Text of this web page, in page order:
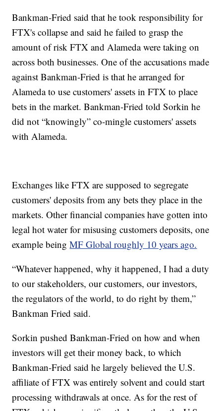
Bankman-Fried said that he took responsibility for
FTX's collapse and said he failed to grasp the
amount of risk FTX and Alameda were taking on
across both businesses. One of the accusations made
against Bankman-Fried is that he arranged for
Alameda to use customers' assets in FTX to place
bets in the market. Bankman-Fried told Sorkin he
did not “knowingly” co-mingle customers' assets
with Alameda.
Exchanges like FTX are supposed to segregate
customers' deposits from any bets they place in the
markets. Other financial companies have gotten into
legal hot water for misusing customers deposits, one
example beingMF Global roughly 10 years ago.
“Whatever happened, why it happened, I had a duty
to our stakeholders, our customers, our investors,
the regulators of the world, to do right by them,”
Bankman Fried said.
Sorkin pushed Bankman-Fried on how and when
investors will get their money back, to which
Bankman-Fried said he largely believed the U.S.
affiliate of FTX was entirely solvent and could start
processing withdrawals at once. As for the rest of